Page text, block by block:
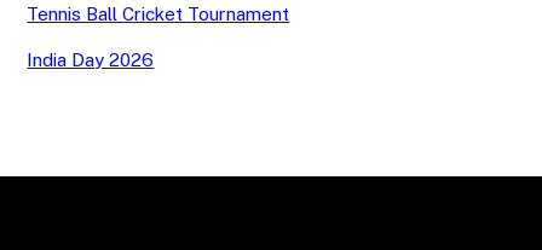
Tennis Ball Cricket Tournament
India Day 2026